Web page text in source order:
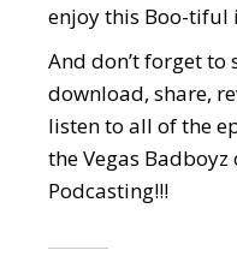
enjoy this Boo-tiful
And don’t forget to
download, share,
listen to all of the
the Vegas Badboyz
Podcasting!!!